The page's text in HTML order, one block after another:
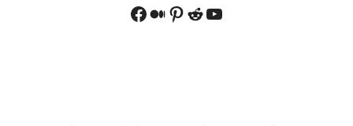
Facebook
Medium
Pinterest
Reddit
YouTube